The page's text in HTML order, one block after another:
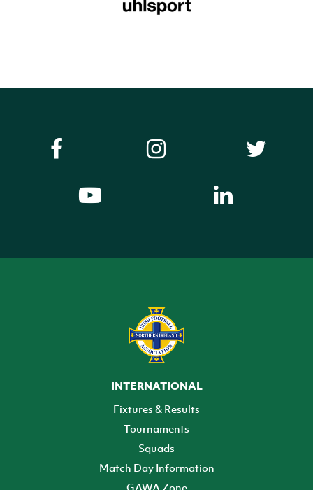
INTERNATIONAL
Fixtures & Results
Tournaments
Squads
Match Day Information